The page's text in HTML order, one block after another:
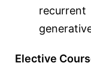
Elective